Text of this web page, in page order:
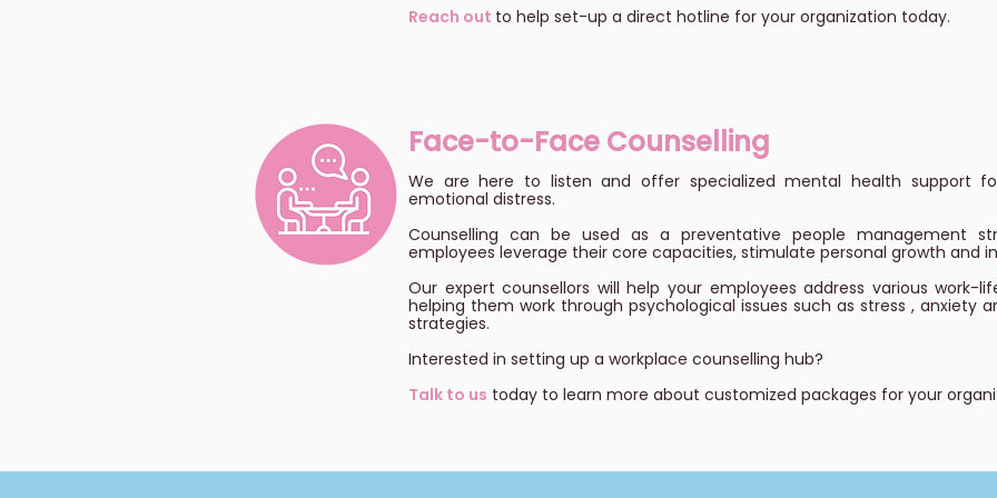
Reach out to help set-up a direct hotline for your organization today.
Face-to-Face Counselling
We are here to listen and offer specialized mental health support
emotional distress.
Counselling can be used as a preventative people management
employees leverage their core capacities, stimulate personal growth and
Our expert counsellors will help your employees address various work-
helping them work through psychological issues such as stress , anxiety
strategies.
Interested in setting up a workplace counselling hub?
Talk to us today to learn more about customized packages for your